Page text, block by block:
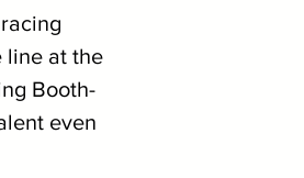
line at the
Booth-
even